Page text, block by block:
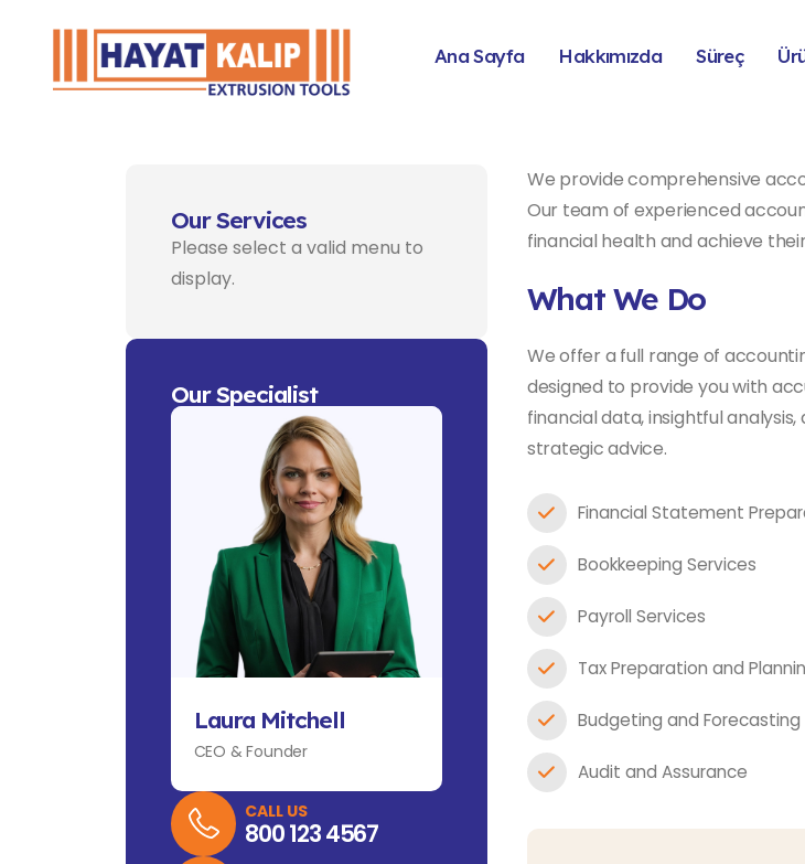
Ana Sayfa Hakkımızda Süreç
Our Services
Please select a valid menu to
display.
Our Specialist
Laura Mitchell
CEO & Founder
CALL US
800 123 4567
We provide comprehensive
Our team of experienced
financial health and achieve
What We Do
We offer a full range of
designed to provide you with
financial data, insightful analysis,
strategic advice.
Financial Statement
Bookkeeping Services
Payroll Services
Tax Preparation and
Budgeting and Forecasting
Audit and Assurance